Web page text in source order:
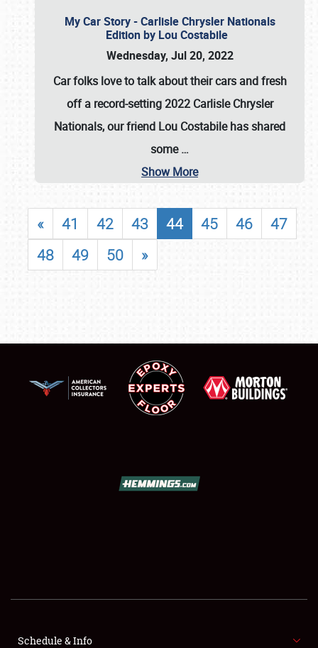
SHOWFIELD
FLEA MARKET & CAR CORRAL
My Car Story - Carlisle Chrysler Nationals
Edition by Lou Costabile
Wednesday, Jul 20, 2022
Car folks love to talk about their cars and fresh
off a record-setting 2022 Carlisle Chrysler
Nationals, our friend Lou Costabile has shared
some…
Show More
« 41 42 43 44 45 46
47
48
49 50 »
Schedule & Info